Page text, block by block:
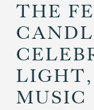
THE
MUSIC